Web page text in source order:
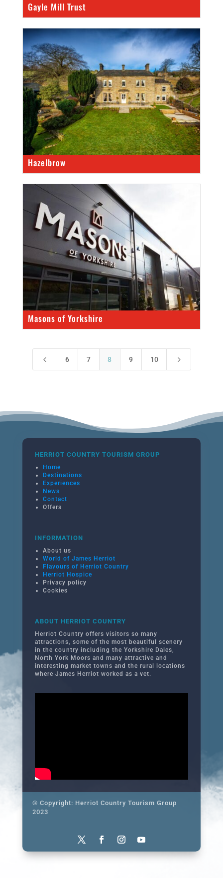
Gayle Mill Trust
Hazelbrow
Masons of Yorkshire
4 6 7 8 9 10 5
HERRIOT COUNTRY TOURISM GROUP
Home
Destinations
Experiences
News
Contact
Offers
INFORMATION
About us
World of James Herriot
Flavours of Herriot Country
Herriot Hospice
Privacy policy
Cookies
ABOUT HERRIOT COUNTRY
Herriot Country offers visitors so many
attractions, some of the most beautiful scenery
in the country including the Yorkshire Dales,
North York Moors and many attractive and
interesting market towns and the rural locations
where James Herriot worked as a vet.
© Copyright: Herriot Country Tourism Group
2023